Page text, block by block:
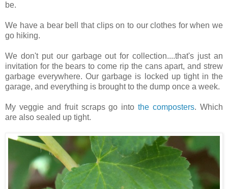
be.
We have a bear bell that clips on to our clothes for when we
go hiking.
We don't put our garbage out for collection....that's just an
invitation for the bears to come rip the cans apart, and strew
garbage everywhere. Our garbage is locked up tight in the
garage, and everything is brought to the dump once a week.
My veggie and fruit scraps go intothe composters. Which
are also sealed up tight.